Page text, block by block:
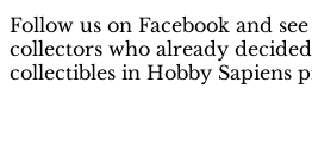
Follow us on Facebook and
collectors who already
collectibles in Hobby Sapiens